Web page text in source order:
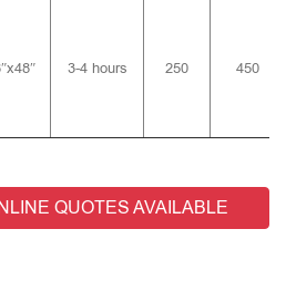
3-4 hours 250 450
QUOTES AVAILABLE